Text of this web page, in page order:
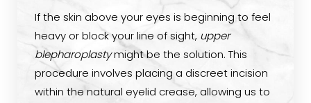
If the skin above your eyes is beginning to feel
heavy or block your line of sight, upper
blepharoplastymight be the solution. This
procedure involves placing a discreet incision
within the natural eyelid crease, allowing us to